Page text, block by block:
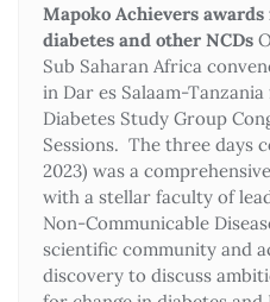
Mapoko Achievers
diabetes and other NCDs
Sub Saharan Africa
in Dar es Salaam-
Diabetes Study Group
Sessions. The three days
2023) was a
with a stellar faculty of
Non-Communicable
scientific community and
discovery to discuss